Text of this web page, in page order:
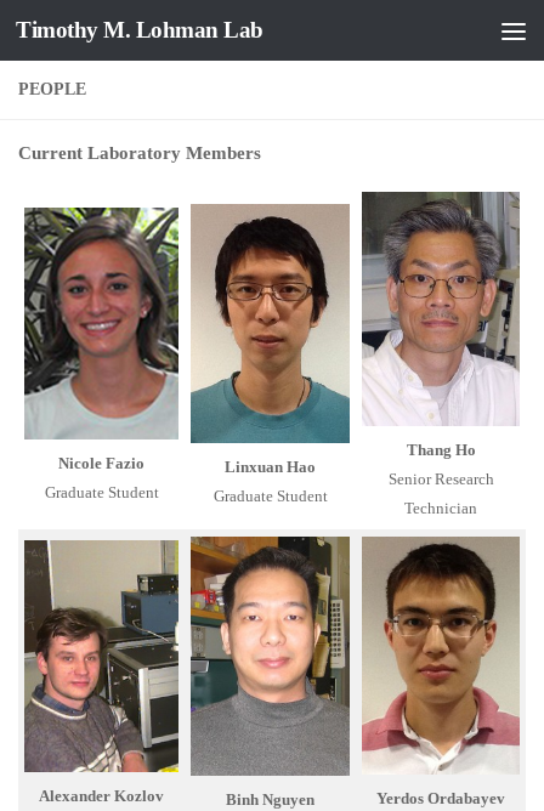
Skip to content
Timothy M. Lohman Lab
PEOPLE
Current Laboratory Members
Nicole Fazio
Graduate Student
Linxuan Hao
Graduate Student
Thang Ho
Senior Research
Technician
Alexander Kozlov
Binh Nguyen
Yerdos Ordabayev